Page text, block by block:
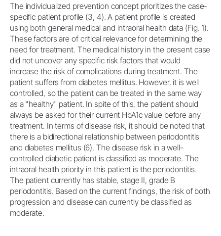
The individualized prevention concept prioritizes the case-
specific patient profile (3, 4). A patient profile is created
using both general medical and intraoral health data (Fig. 1).
These factors are of critical relevance for determining the
need for treatment. The medical history in the present case
did not uncover any specific risk factors that would
increase the risk of complications during treatment. The
patient suffers from diabetes mellitus. However, it is well
controlled, so the patient can be treated in the same way
as a "healthy" patient. In spite of this, the patient should
always be asked for their current HbA1c value before any
treatment. In terms of disease risk, it should be noted that
there is a bidirectional relationship between periodontitis
and diabetes mellitus (6). The disease risk in a well-
controlled diabetic patient is classified as moderate. The
intraoral health priority in this patient is the periodontitis.
The patient currently has stable, stage II, grade B
periodontitis. Based on the current findings, the risk of both
progression and disease can currently be classified as
moderate.